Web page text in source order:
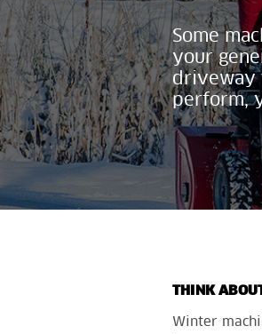
Some
your
driveway
perform,
THINK
Winter